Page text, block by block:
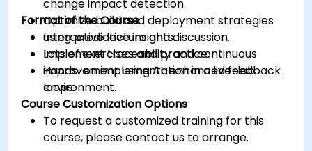
change impact detection.
Optimize build and deployment strategies
using predictive insights.
Implement traceability and continuous
improvement using AI-enhanced feedback
loops.
Format of the Course
Interactive lecture and discussion.
Lots of exercises and practice.
Hands-on implementation in a live-lab
environment.
Course Customization Options
To request a customized training for this
course, please contact us to arrange.